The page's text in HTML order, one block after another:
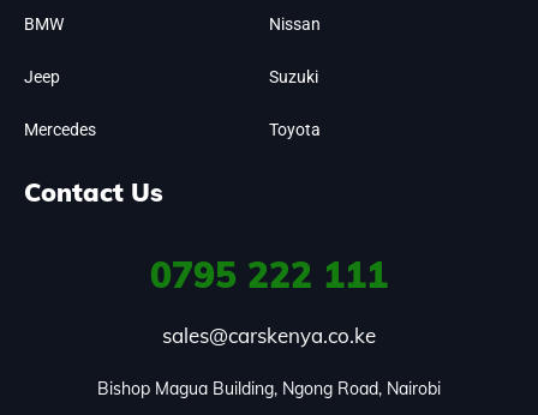
BMW
Jeep
Mercedes
Nissan
Suzuki
Toyota
Contact Us
0795 222 111
sales@carskenya.co.ke
Bishop Magua Building, Ngong Road, Nairobi